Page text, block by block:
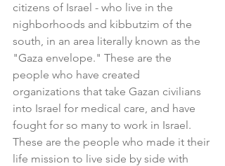
citizens of Israel - who live in the
nighborhoods and kibbutzim of the
south, in an area literally known as the
"Gaza envelope." These are the
people who have created
organizations that take Gazan civilians
into Israel for medical care, and have
fought for so many to work in Israel.
These are the people who made it their
life mission to live side by side with